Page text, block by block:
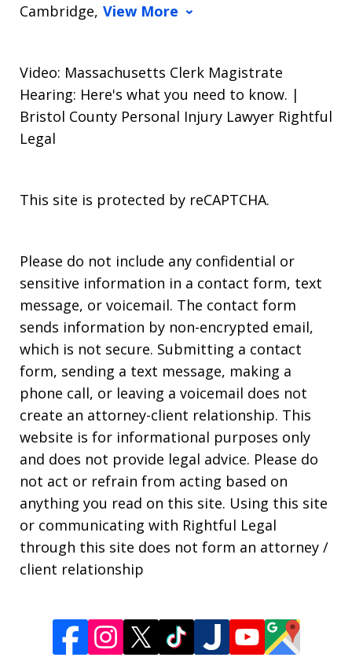
Cambridge, View More
Video: Massachusetts Clerk Magistrate
Hearing: Here's what you need to know. |
Bristol County Personal Injury Lawyer Rightful
Legal
This site is protected by reCAPTCHA.
Please do not include any confidential or
sensitive information in a contact form, text
message, or voicemail. The contact form
sends information by non-encrypted email,
which is not secure. Submitting a contact
form, sending a text message, making a
phone call, or leaving a voicemail does not
create an attorney-client relationship. This
website is for informational purposes only
and does not provide legal advice. Please do
not act or refrain from acting based on
anything you read on this site. Using this site
or communicating with Rightful Legal
through this site does not form an attorney /
client relationship